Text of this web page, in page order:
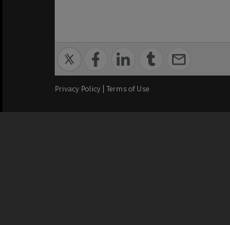
Privacy Policy | Terms of Use